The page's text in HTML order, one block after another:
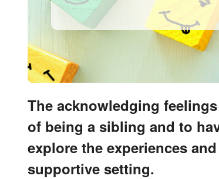
The acknowledging
of being a sibling and to
explore the experiences
supportive setting.